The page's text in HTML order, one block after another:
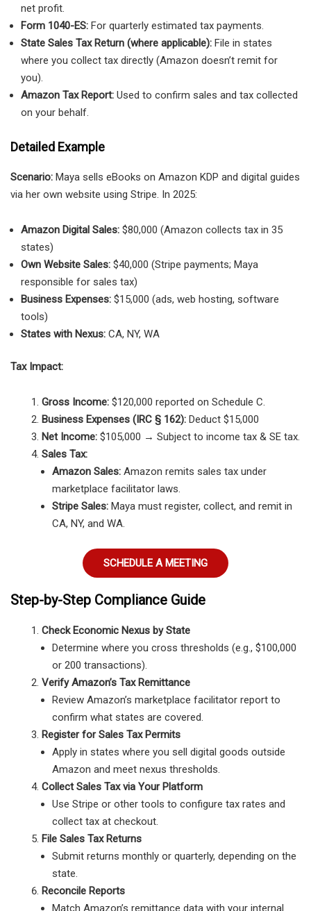
net profit.
Form 1040-ES: For quarterly estimated tax payments.
State Sales Tax Return (where applicable): File in states
where you collect tax directly (Amazon doesn’t remit for
you).
Amazon Tax Report: Used to confirm sales and tax collected
on your behalf.
Detailed Example
Scenario: Maya sells eBooks on Amazon KDP and digital guides
via her own website using Stripe. In 2025:
Amazon Digital Sales: $80,000 (Amazon collects tax in 35
states)
Own Website Sales: $40,000 (Stripe payments; Maya
responsible for sales tax)
Business Expenses: $15,000 (ads, web hosting, software
tools)
States with Nexus: CA, NY, WA
Tax Impact:
Gross Income: $120,000 reported on Schedule C.
Business Expenses (IRC § 162): Deduct $15,000
Net Income: $105,000 → Subject to income tax & SE tax.
Sales Tax:
Amazon Sales: Amazon remits sales tax under
marketplace facilitator laws.
Stripe Sales: Maya must register, collect, and remit in
CA, NY, and WA.
SCHEDULE A MEETING
Step-by-Step Compliance Guide
Check Economic Nexus by State
Determine where you cross thresholds (e.g., $100,000
or 200 transactions).
Verify Amazon’s Tax Remittance
Review Amazon’s marketplace facilitator report to
confirm what states are covered.
Register for Sales Tax Permits
Apply in states where you sell digital goods outside
Amazon and meet nexus thresholds.
Collect Sales Tax via Your Platform
Use Stripe or other tools to configure tax rates and
collect tax at checkout.
File Sales Tax Returns
Submit returns monthly or quarterly, depending on the
state.
Reconcile Reports
Match Amazon’s remittance data with your internal